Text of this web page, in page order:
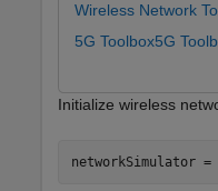
Wireless Network
5G Toolbox5G
Initialize wireless
networkSimulator